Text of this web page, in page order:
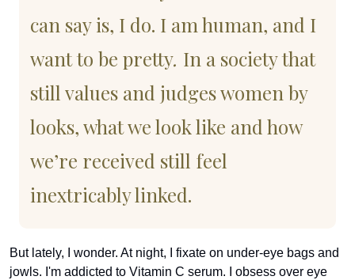
can say is, I do. I am human, and I
want to be pretty. In a society that
still values and judges women by
looks, what we look like and how
we’re received still feel
inextricably linked.
But lately, I wonder. At night, I fixate on under-eye bags and
jowls. I'm addicted to Vitamin C serum. I obsess over eye